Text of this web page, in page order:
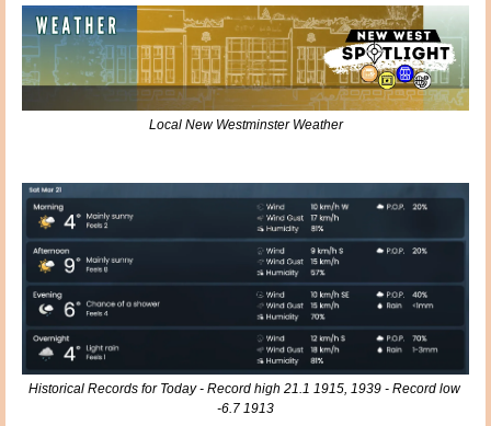
Local New Westminster Weather
Historical Records for Today - Record high 21.1 1915, 1939 - Record low
-6.7 1913